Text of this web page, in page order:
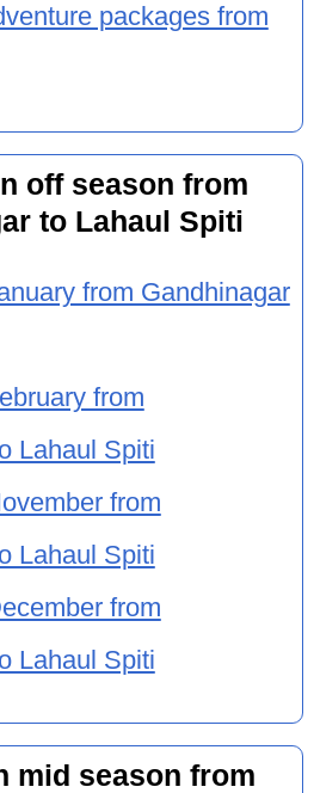
packages from
off season from
to Lahaul Spiti
from Gandhinagar
from
Lahaul Spiti
from
Lahaul Spiti
from
Lahaul Spiti
mid season from